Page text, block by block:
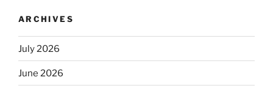
ARCHIVES
July 2026
June 2026